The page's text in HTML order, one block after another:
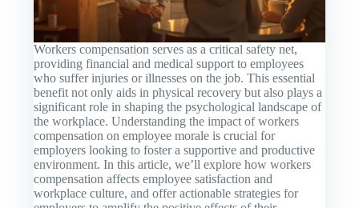
Workers compensation serves as a critical safety net,
providing financial and medical support to employees
who suffer injuries or illnesses on the job. This essential
benefit not only aids in physical recovery but also plays a
significant role in shaping the psychological landscape of
the workplace. Understanding the impact of workers
compensation on employee morale is crucial for
employers looking to foster a supportive and productive
environment. In this article, we’ll explore how workers
compensation affects employee satisfaction and
workplace culture, and offer actionable strategies for